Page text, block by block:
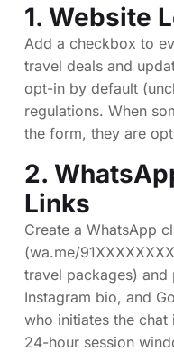
1. Website
Add a checkbox to
travel deals and
opt-in by default
regulations. When
the form, they are
2.
Links
Create a WhatsApp
(wa.me/
travel packages)
Instagram bio, and
who initiates the
24-hour session